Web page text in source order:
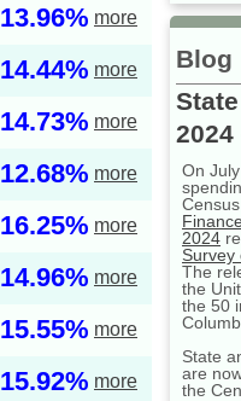
13.96% more
14.44% more
14.73% more
12.68% more
16.25% more
14.96% more
15.55% more
15.92% more
Blog
On
2024
Survey
The
the
the 50
State
are
the